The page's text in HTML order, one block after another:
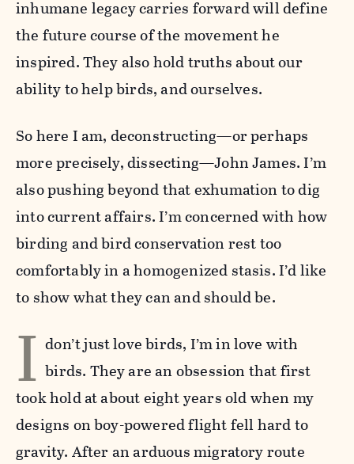
inhumane legacy carries forward will define
the future course of the movement he
inspired. They also hold truths about our
ability to help birds, and ourselves.
So here I am, deconstructing—or perhaps
more precisely, dissecting—John James. I’m
also pushing beyond that exhumation to dig
into current affairs. I’m concerned with how
birding and bird conservation rest too
comfortably in a homogenized stasis. I’d like
to show what they can and should be.
I don’t just love birds, I’m in love with
birds. They are an obsession that first
took hold at about eight years old when my
designs on boy-powered flight fell hard to
gravity. After an arduous migratory route